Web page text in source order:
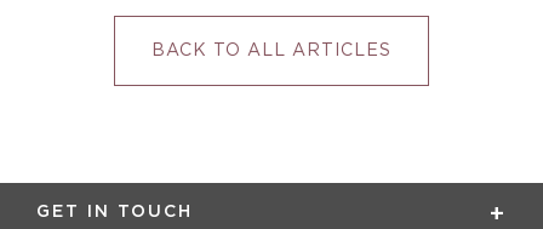
BACK TO ALL ARTICLES
GET IN TOUCH